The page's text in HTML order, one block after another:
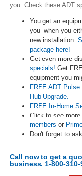
you. Check these ADT
You get an
you, when you
new installation
package here!
Get even more
specials! Get
equipment you
FREE ADT
Hub Upgrade.
FREE In-Home
Click to see more
members or
Don't forget to
Call now to get a
business. 1-800-310-